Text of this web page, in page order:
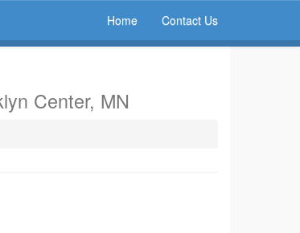
Home Contact Us
Center, MN